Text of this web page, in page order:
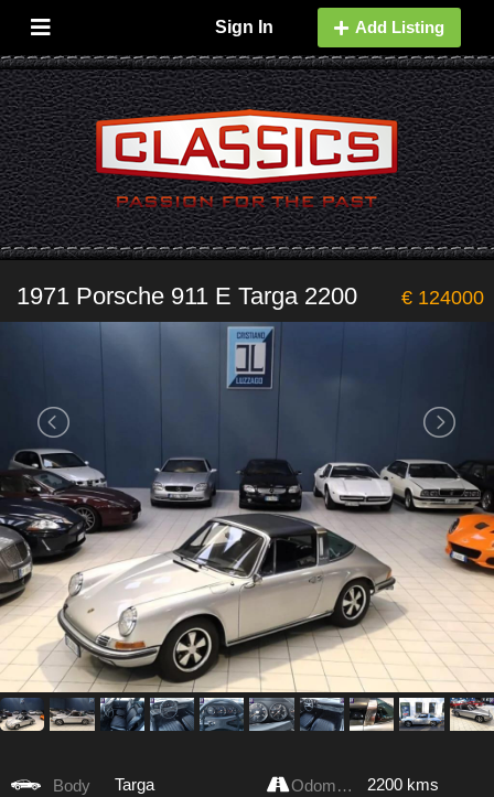
Sign In Add Listing
1971 Porsche 911 E Targa 2200 € 124000
Body Targa Odometer 2200 kms